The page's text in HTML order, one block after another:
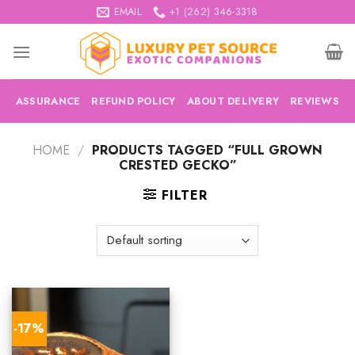
to
content
EMAIL +1 (262) 346-3318
ASSURANCE REFUND POLICY ABOUT DELIVERY REVIEWS
HOME / PRODUCTS TAGGED “FULL GROWN
CRESTED GECKO”
FILTER
-17%